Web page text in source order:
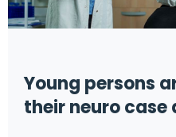
Young persons
their neuro case